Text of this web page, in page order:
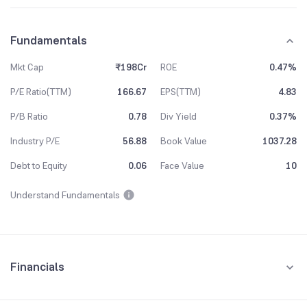
Fundamentals
Mkt Cap ₹198Cr ROE
0.47%
P/E Ratio(TTM)
166.67 EPS(TTM)
4.83
P/B Ratio
0.78 Div Yield
0.37%
Industry P/E
56.88 Book Value
1037.28
Debt to Equity
0.06 Face Value 10
Understand Fundamentals
Financials